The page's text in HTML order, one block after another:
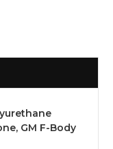
GM F-Body